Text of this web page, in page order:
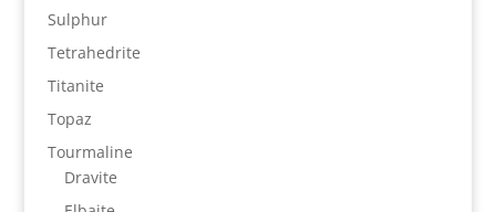
Sulphur
Tetrahedrite
Titanite
Topaz
Tourmaline
Dravite